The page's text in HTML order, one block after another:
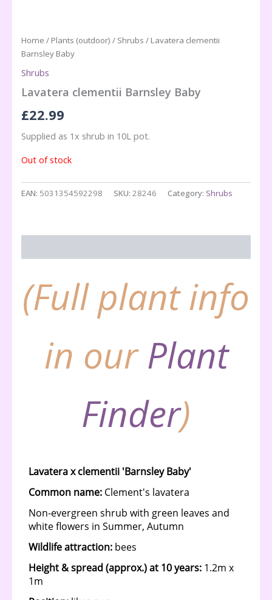
Home / Plants (outdoor) / Shrubs / Lavatera clementii
Barnsley Baby
Shrubs
Lavatera clementii Barnsley Baby
£22.99
Supplied as 1x shrub in 10L pot.
Out of stock
EAN: 5031354592298 SKU: 28246 Category: Shrubs
(Full plant info
in ourPlant
Finder)